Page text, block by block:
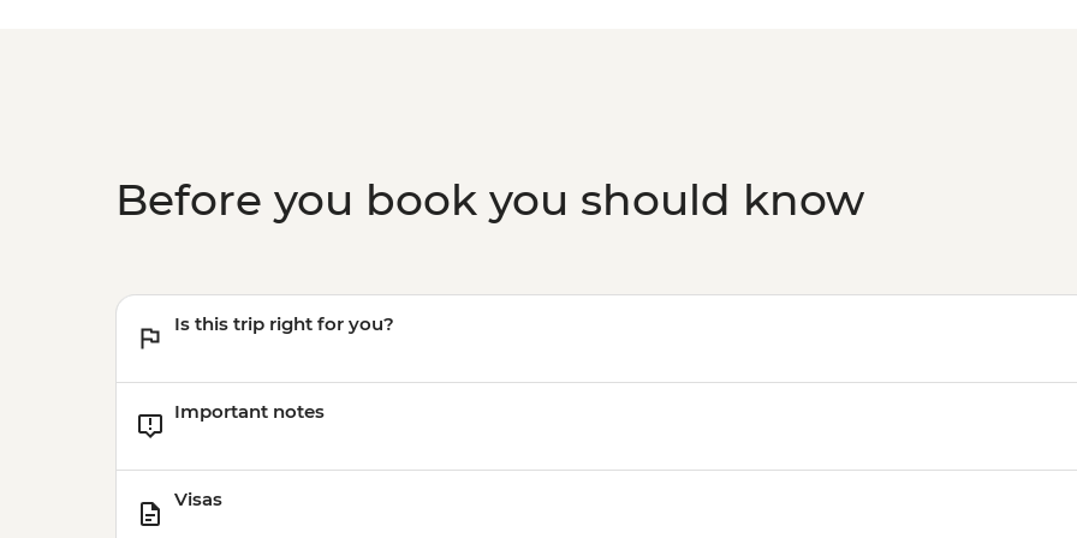
Before you book you should know
Is this trip right for you?
Important notes
Visas